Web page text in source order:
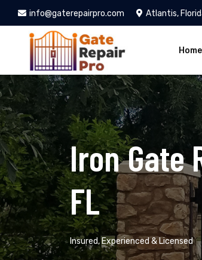
info@gaterepairpro.com Atlantis,
Home
Iron Gate
FL
Insured, Experienced & Licensed